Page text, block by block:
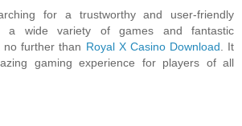
for a trustworthy and user-friendly
a wide variety of games and fantastic
no further than Royal X Casino Download . It
gaming experience for players of all